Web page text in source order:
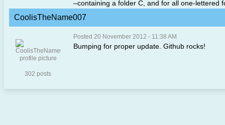
–containing a folder C, and for all one-lettered
CoolisTheName007
302 posts
Posted 20 November 2012 - 11:38 AM
Bumping for proper update. Github rocks!